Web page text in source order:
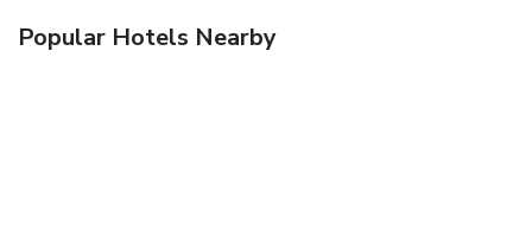
Popular Hotels Nearby